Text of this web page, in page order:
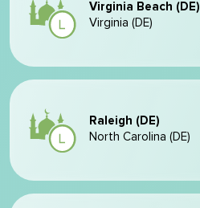
Virginia Beach (DE)
Virginia (DE)
Raleigh (DE)
North Carolina (DE)